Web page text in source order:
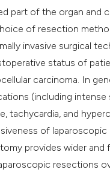
part of the organ and
of resection
invasive surgical
status of
carcinoma. In
(including
tachycardia, and
of
provides wider
resections